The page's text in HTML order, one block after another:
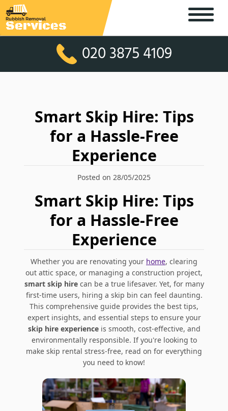
020 3875 4109
Smart Skip Hire: Tips
for a Hassle-Free
Experience
Posted on 28/05/2025
Smart Skip Hire: Tips
for a Hassle-Free
Experience
Whether you are renovating your home, clearing
out attic space, or managing a construction project,
smart skip hirecan be a true lifesaver. Yet, for many
first-time users, hiring a skip bin can feel daunting.
This comprehensive guide provides the best tips,
expert insights, and essential steps to ensure your
skip hire experienceis smooth, cost-effective, and
environmentally responsible. If you're looking to
make skip rental stress-free, read on for everything
you need to know!